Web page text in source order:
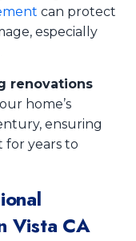
can protect
especially
renovations
home’s
ensuring
for years to
Vista CA